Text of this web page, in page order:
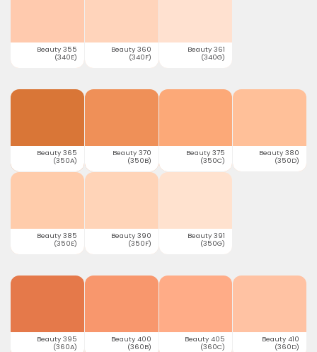
Beauty 355
(340E)
Beauty 360
(340F)
Beauty 361
(340G)
Beauty 365
(350A)
Beauty 370
(350B)
Beauty 375
(350C)
Beauty 380
(350D)
Beauty 385
(350E)
Beauty 390
(350F)
Beauty 391
(350G)
Beauty 395
(360A)
Beauty 400
(360B)
Beauty 405
(360C)
Beauty 410
(360D)